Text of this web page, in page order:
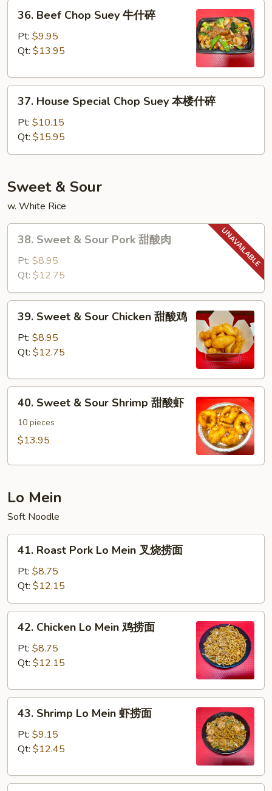
Beef
Chop
Suey
什
36. Beef Chop Suey 牛什碎
Pt: $9.95
Qt: $13.95
House
Special
Chop
Suey
楼
什
碎
37. House Special Chop Suey 本楼什碎
Pt: $10.15
Qt: $15.95
Sweet & Sour
w. White Rice
Sweet
Sour
Pork
甜
38. Sweet & Sour Pork 甜酸肉
Pt: $8.95
Qt: $12.75
Sweet
Sour
甜
39. Sweet & Sour Chicken 甜酸鸡
Pt: $8.95
Qt: $12.75
Sweet
Sour
甜
虾
40. Sweet & Sour Shrimp 甜酸虾
10 pieces
$13.95
Lo Mein
Soft Noodle
Roast
Pork
Lo
Mein
叉
41. Roast Pork Lo Mein 叉烧捞面
Pt: $8.75
Qt: $12.15
Chicken
Mein
捞
42. Chicken Lo Mein 鸡捞面
Pt: $8.75
Qt: $12.15
Shrimp
Mein
捞
43. Shrimp Lo Mein 虾捞面
Pt: $9.15
Qt: $12.45